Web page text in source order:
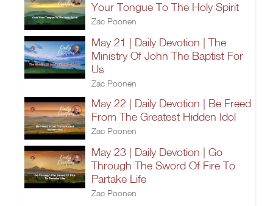
Your Tongue To The Holy Spirit
Zac Poonen
May 21 | Daily Devotion | The
Ministry Of John The Baptist For
Us
Zac Poonen
May 22 | Daily Devotion | Be Freed
From The Greatest Hidden Idol
Zac Poonen
May 23 | Daily Devotion | Go
Through The Sword Of Fire To
Partake Life
Zac Poonen